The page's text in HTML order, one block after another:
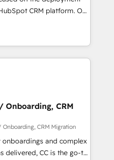
CRM platform. Our
solutions experts will
adoption and
Use our
marketing, service and
implement your
your revenue
approach
we plan and support the
with HubSpot
training, and
Onboarding, CRM
CRM Migration
and complex
delivered, CC is the go-to